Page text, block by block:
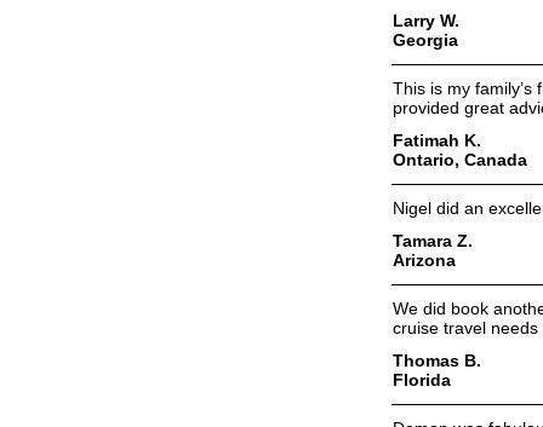
Larry W.
Georgia
This is my
provided great
Fatimah K.
Ontario, Canada
Nigel did an
Tamara Z.
Arizona
We did book
cruise travel
Thomas B.
Florida